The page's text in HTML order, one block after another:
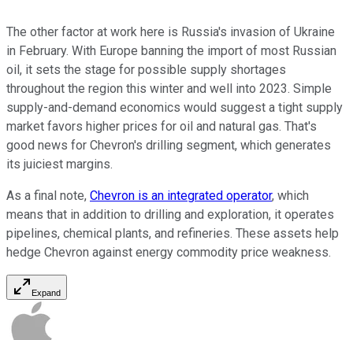
The other factor at work here is Russia's invasion of Ukraine
in February. With Europe banning the import of most Russian
oil, it sets the stage for possible supply shortages
throughout the region this winter and well into 2023. Simple
supply-and-demand economics would suggest a tight supply
market favors higher prices for oil and natural gas. That's
good news for Chevron's drilling segment, which generates
its juiciest margins.
As a final note, Chevron is an integrated operator, which
means that in addition to drilling and exploration, it operates
pipelines, chemical plants, and refineries. These assets help
hedge Chevron against energy commodity price weakness.
Expand